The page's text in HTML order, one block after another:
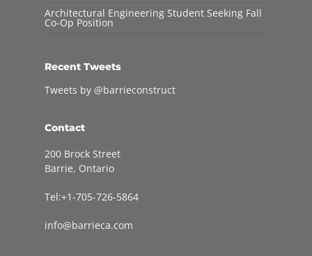
Architectural Engineering Student Seeking Fall
Co-Op Position
Recent Tweets
Tweets by @barrieconstruct
Contact
200 Brock Street
Barrie, Ontario
Tel:+1-705-726-5864
info@barrieca.com